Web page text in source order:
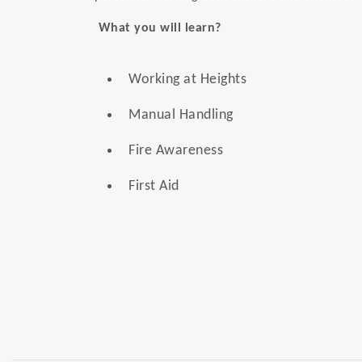
What you will learn?
Working at Heights
Manual Handling
Fire Awareness
First Aid